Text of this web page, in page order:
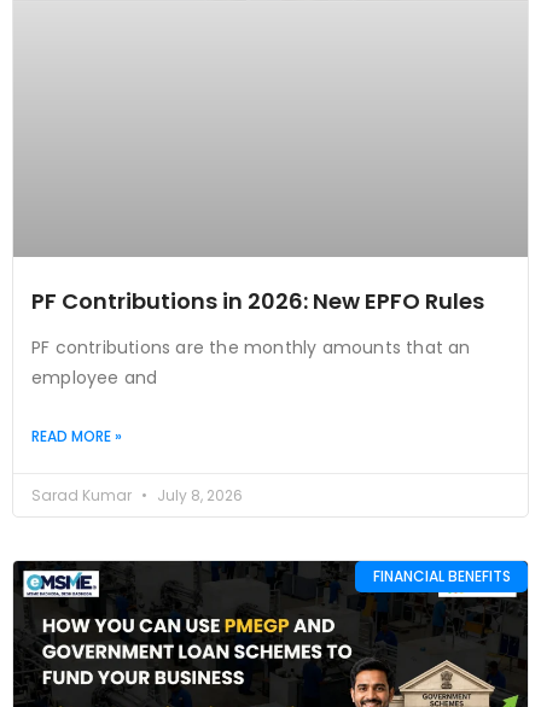
PF Contributions in 2026: New EPFO Rules
PF contributions are the monthly amounts that an
employee and
READ MORE »
Sarad Kumar July 8, 2026
FINANCIAL BENEFITS